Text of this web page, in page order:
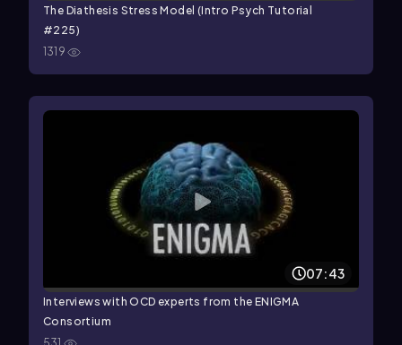
The Diathesis Stress Model (Intro Psych Tutorial
#225)
1319
07:43
Interviews with OCD experts from the ENIGMA
Consortium